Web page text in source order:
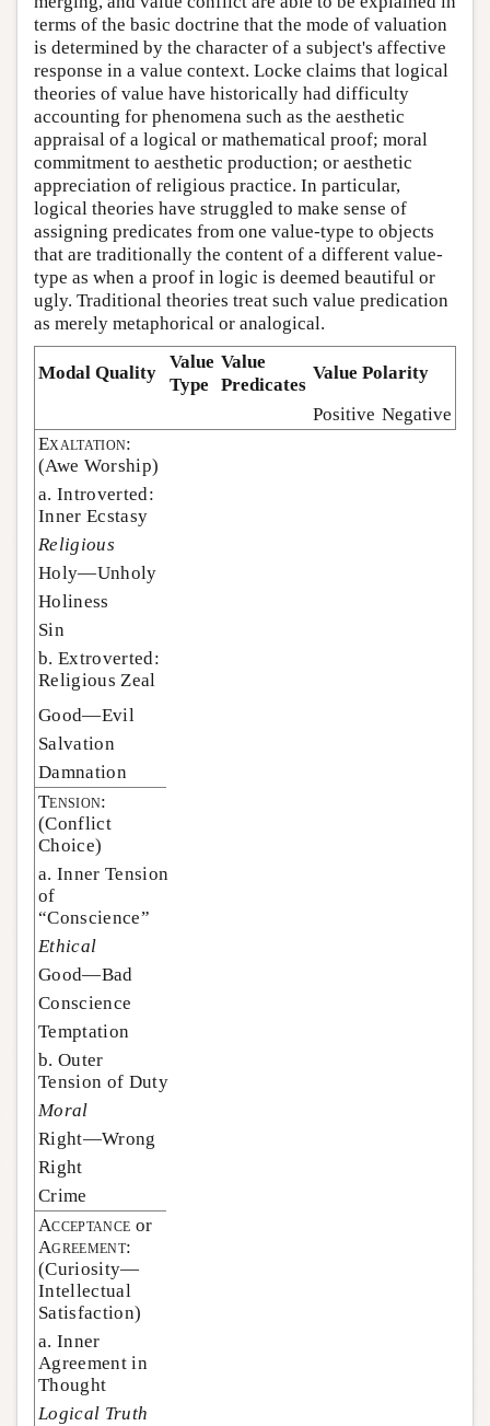
terms of the basic doctrine that the mode of valuation
is determined by the character of a subject's affective
response in a value context. Locke claims that logical
theories of value have historically had difficulty
accounting for phenomena such as the aesthetic
appraisal of a logical or mathematical proof; moral
commitment to aesthetic production; or aesthetic
appreciation of religious practice. In particular,
logical theories have struggled to make sense of
assigning predicates from one value-type to objects
that are traditionally the content of a different value-
type as when a proof in logic is deemed beautiful or
ugly. Traditional theories treat such value predication
as merely metaphorical or analogical.
Modal Quality
Value
Type
Value
Predicates
Value Polarity
Positive Negative
Exaltation:
(Awe Worship)
a. Introverted:
Inner Ecstasy
Religious
Holy—Unholy
Holiness
Sin
b. Extroverted:
Religious Zeal
Good—Evil
Salvation
Damnation
Tension:
(Conflict
Choice)
a. Inner Tension
of
“Conscience”
Ethical
Good—Bad
Conscience
Temptation
b. Outer
Tension of Duty
Moral
Right—Wrong
Right
Crime
Acceptance or
Agreement:
(Curiosity—
Intellectual
Satisfaction)
a. Inner
Agreement in
Thought
Logical Truth